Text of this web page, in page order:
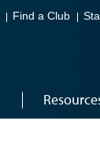
Find a Club